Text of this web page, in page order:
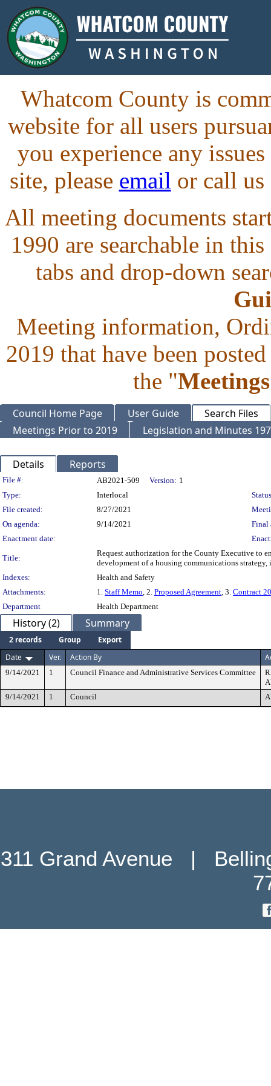
Whatcom County is
website for all users
you experience any
site, please email or call us
All meeting documents
1990 are searchable in
tabs and drop-down
Meeting information,
2019 that have been
the "
Council Home Page User Guide
Search Files
Meetings Prior to 2019
Legislation and Minutes
Details Reports
Legislation Details
File #: AB2021-509 Version: 1
Type:
Interlocal
File created:
8/27/2021
On agenda:
9/14/2021
Final
Enactment date:
Title:
Request authorization for the County Executive to
development of a housing communications
Indexes:
Health and Safety
Attachments:
1. Staff Memo, 2. Proposed Agreement, 3. Contract
Department
Health Department
History (2) Summary
2 records Group
Export
Date
Ver. Action By
9/14/2021 1 Council Finance and Administrative Services Committee
9/14/2021
1 Council
311 Grand Avenue   |